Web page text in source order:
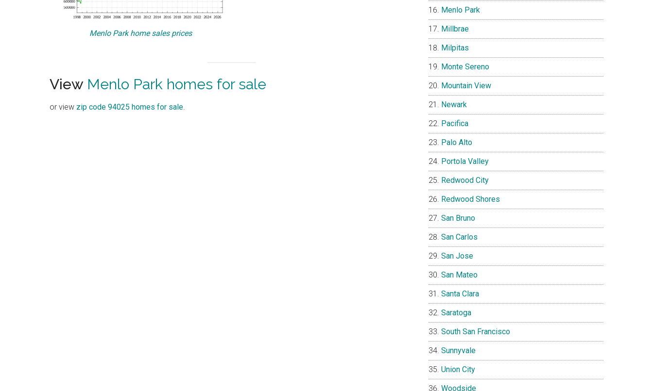
Menlo Park home sales prices
View Menlo Park homes for sale
or view zip code 94025 homes for sale.
Menlo Park
Millbrae
Milpitas
Monte Sereno
Mountain View
Newark
Pacifica
Palo Alto
Portola Valley
Redwood City
Redwood Shores
San Bruno
San Carlos
San Jose
San Mateo
Santa Clara
Saratoga
South San Francisco
Sunnyvale
Union City
Woodside